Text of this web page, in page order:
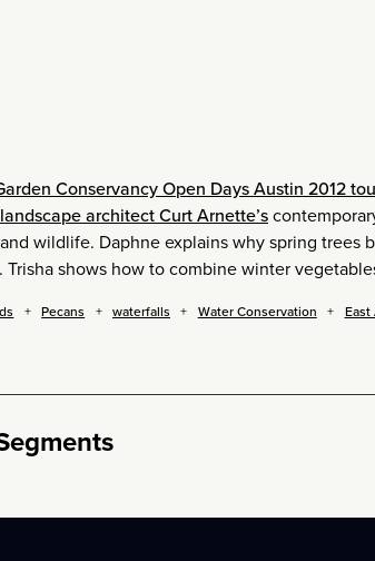
Conservancy Open Days Austin 2012
landscape architect Curt Arnette’s
wildlife. Daphne explains why spring trees
Trisha shows how to combine winter
Pecans waterfalls Water Conservation